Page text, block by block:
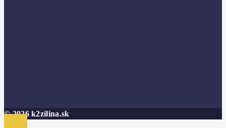
© 2026 k2zilina.sk